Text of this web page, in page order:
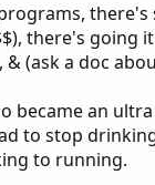
there's going
(ask a doc
became an
to stop
to running.